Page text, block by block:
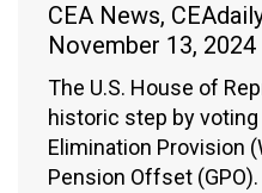
CEA News,
November 13, 2024
The U.S. House of
historic step by voting
Elimination Provision
Pension Offset (GPO).